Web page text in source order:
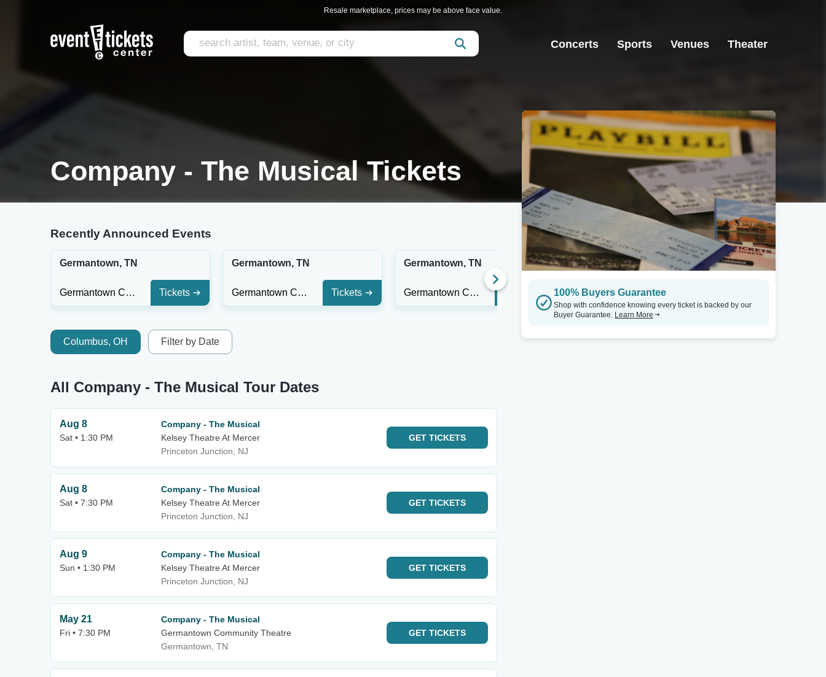
Resale marketplace, prices may be above face value.
Concerts Sports Venues Theater
Company - The Musical Tickets
Recently Announced Events
Germantown, TN
Germantown Community Theatre Tickets
Germantown, TN
Germantown Community Theatre Tickets
Germantown, TN
Germantown Community Theatre Tickets
Germantown, TN
Germantown Community Theatre
Germantown, TN
Columbus, OH Filter by Date
All Company - The Musical Tour Dates
Aug 8
Sat • 1:30 PM
Company - The Musical
Kelsey Theatre At Mercer
Princeton Junction, NJ
GET TICKETS
Aug 8
Sat • 7:30 PM
Company - The Musical
Kelsey Theatre At Mercer
Princeton Junction, NJ
GET TICKETS
Aug 9
Sun • 1:30 PM
Company - The Musical
Kelsey Theatre At Mercer
Princeton Junction, NJ
GET TICKETS
May 21
Fri • 7:30 PM
Company - The Musical
Germantown Community Theatre
Germantown, TN
GET TICKETS
100% Buyers Guarantee
Shop with confidence knowing every ticket is backed by our
Buyer Guarantee. Learn More